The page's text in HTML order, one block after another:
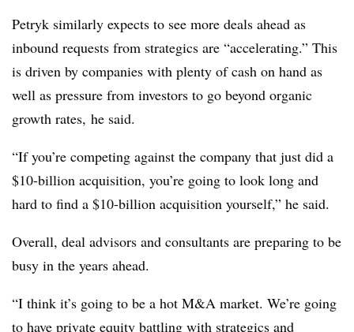
Petryk similarly expects to see more deals ahead as
inbound requests from strategics are “accelerating.” This
is driven by companies with plenty of cash on hand as
well as pressure from investors to go beyond organic
growth rates, he said.
“If you’re competing against the company that just did a
$10-billion acquisition, you’re going to look long and
hard to find a $10-billion acquisition yourself,” he said.
Overall, deal advisors and consultants are preparing to be
busy in the years ahead.
“I think it’s going to be a hot M&A market. We’re going
to have private equity battling with strategics and